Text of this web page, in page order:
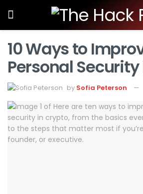
10 Ways to
Personal
by Sofia Peterson